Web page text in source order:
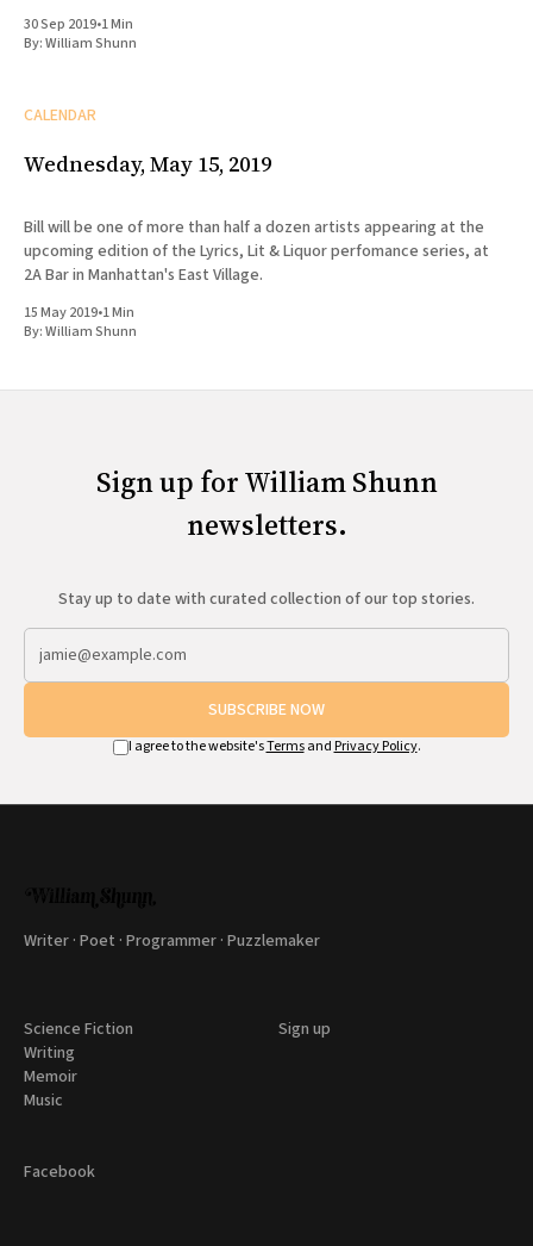
30 Sep 2019•1 Min
By:William Shunn
CALENDAR
Wednesday, May 15, 2019
Bill will be one of more than half a dozen artists appearing at the
upcoming edition of the Lyrics, Lit & Liquor perfomance series, at
2A Bar in Manhattan's East Village.
15 May 2019•1 Min
By:William Shunn
Sign up for William Shunn
newsletters.
Stay up to date with curated collection of our top stories.
SUBSCRIBE NOW
I agree to the website'sTermsand Privacy Policy.
Writer · Poet · Programmer · Puzzlemaker
Science Fiction
Writing
Memoir
Music
Sign up
Facebook